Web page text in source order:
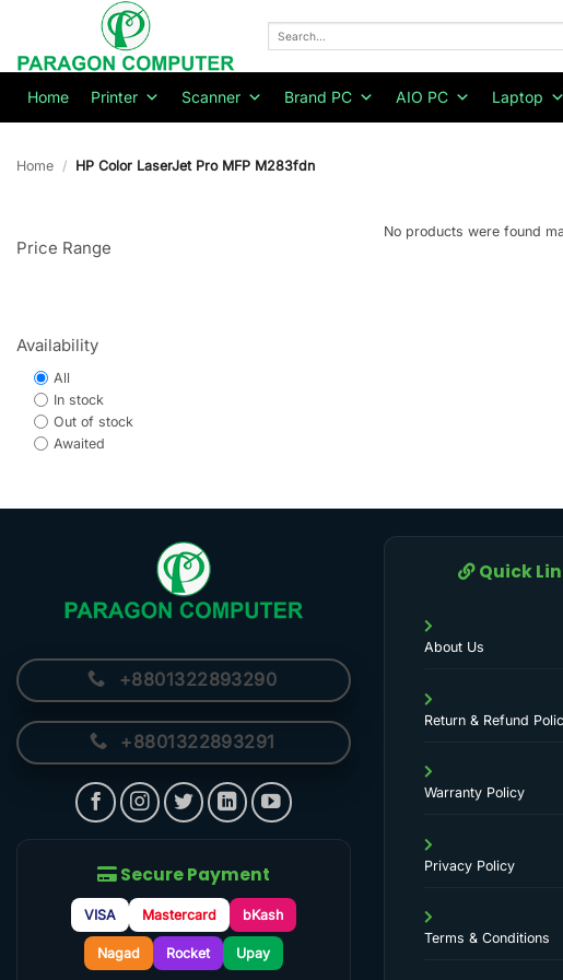
Home Printer Scanner Brand PC AIO PC Laptop
Home / HP Color LaserJet Pro MFP M283fdn
Price Range
Availability
All
In stock
Out of stock
Awaited
No products were found
+8801322893290
+8801322893291
Secure Payment
VISA Mastercard bKash
Nagad Rocket Upay
Quick
About Us
Return & Refund
Warranty Policy
Privacy Policy
Terms & Conditions